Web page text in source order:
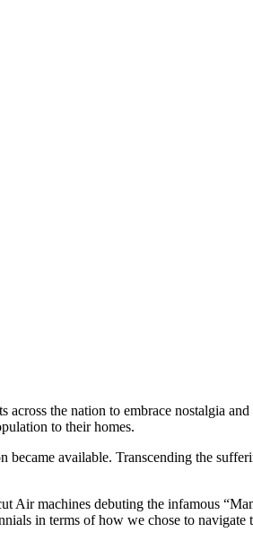
the nation to embrace nostalgia
to their homes.
available. Transcending the
Air machines debuting the infamous
in terms of how we chose to navigate